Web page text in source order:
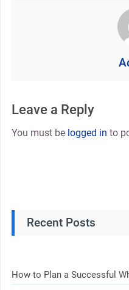
Leave a Reply
You must be logged in to
Recent Posts
How to Plan a Successful